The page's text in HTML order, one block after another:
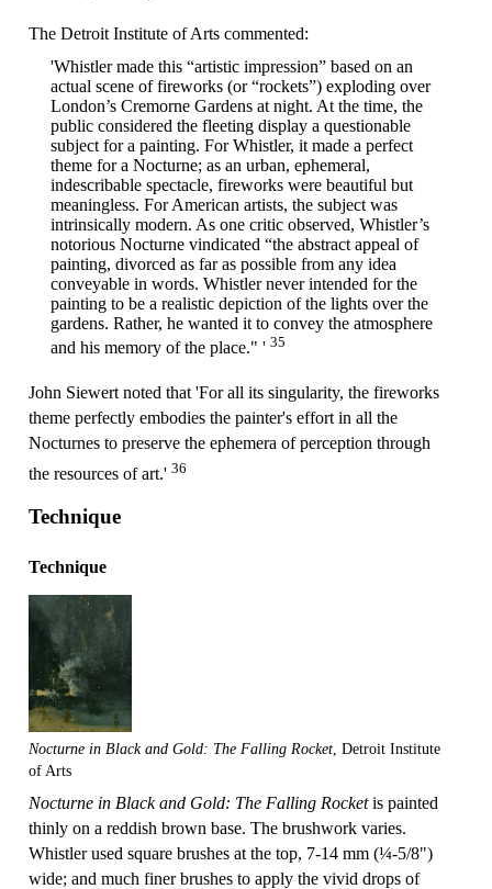
The Detroit Institute of Arts commented:
'Whistler made this “artistic impression” based on an
actual scene of fireworks (or “rockets”) exploding over
London’s Cremorne Gardens at night. At the time, the
public considered the fleeting display a questionable
subject for a painting. For Whistler, it made a perfect
theme for a Nocturne; as an urban, ephemeral,
indescribable spectacle, fireworks were beautiful but
meaningless. For American artists, the subject was
intrinsically modern. As one critic observed, Whistler’s
notorious Nocturne vindicated “the abstract appeal of
painting, divorced as far as possible from any idea
conveyable in words. Whistler never intended for the
painting to be a realistic depiction of the lights over the
gardens. Rather, he wanted it to convey the atmosphere
and his memory of the place." ' 35
John Siewert noted that 'For all its singularity, the fireworks
theme perfectly embodies the painter's effort in all the
Nocturnes to preserve the ephemera of perception through
the resources of art.' 36
Technique
Technique
Nocturne in Black and Gold: The Falling Rocket , Detroit Institute
of Arts
Nocturne in Black and Gold: The Falling Rocketis painted
thinly on a reddish brown base. The brushwork varies.
Whistler used square brushes at the top, 7-14 mm (¼-5/8")
wide; and much finer brushes to apply the vivid drops of